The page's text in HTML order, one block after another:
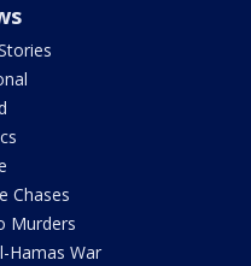
Chases
Murders
Hamas War